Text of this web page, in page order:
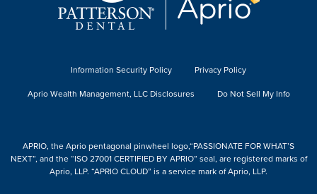
Information Security Policy
Privacy Policy
Aprio Wealth Management, LLC Disclosures
Do Not Sell My Info
APRIO, the Aprio pentagonal pinwheel logo,“PASSIONATE FOR WHAT’S
NEXT”, and the “ISO 27001 CERTIFIED BY APRIO” seal, are registered marks of
Aprio, LLP. “APRIO CLOUD” is a service mark of Aprio, LLP.